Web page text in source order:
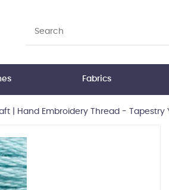
Fabrics
| Hand Embroidery Thread - Tapestry